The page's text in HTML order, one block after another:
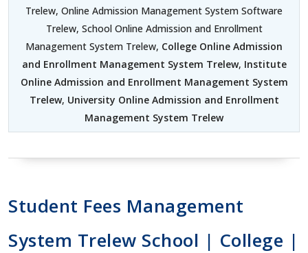
Trelew, Online Admission Management System Software
Trelew, School Online Admission and Enrollment
Management System Trelew, College Online Admission
and Enrollment Management System Trelew, Institute
Online Admission and Enrollment Management System
Trelew, University Online Admission and Enrollment
Management System Trelew
Student Fees Management
System Trelew School | College |